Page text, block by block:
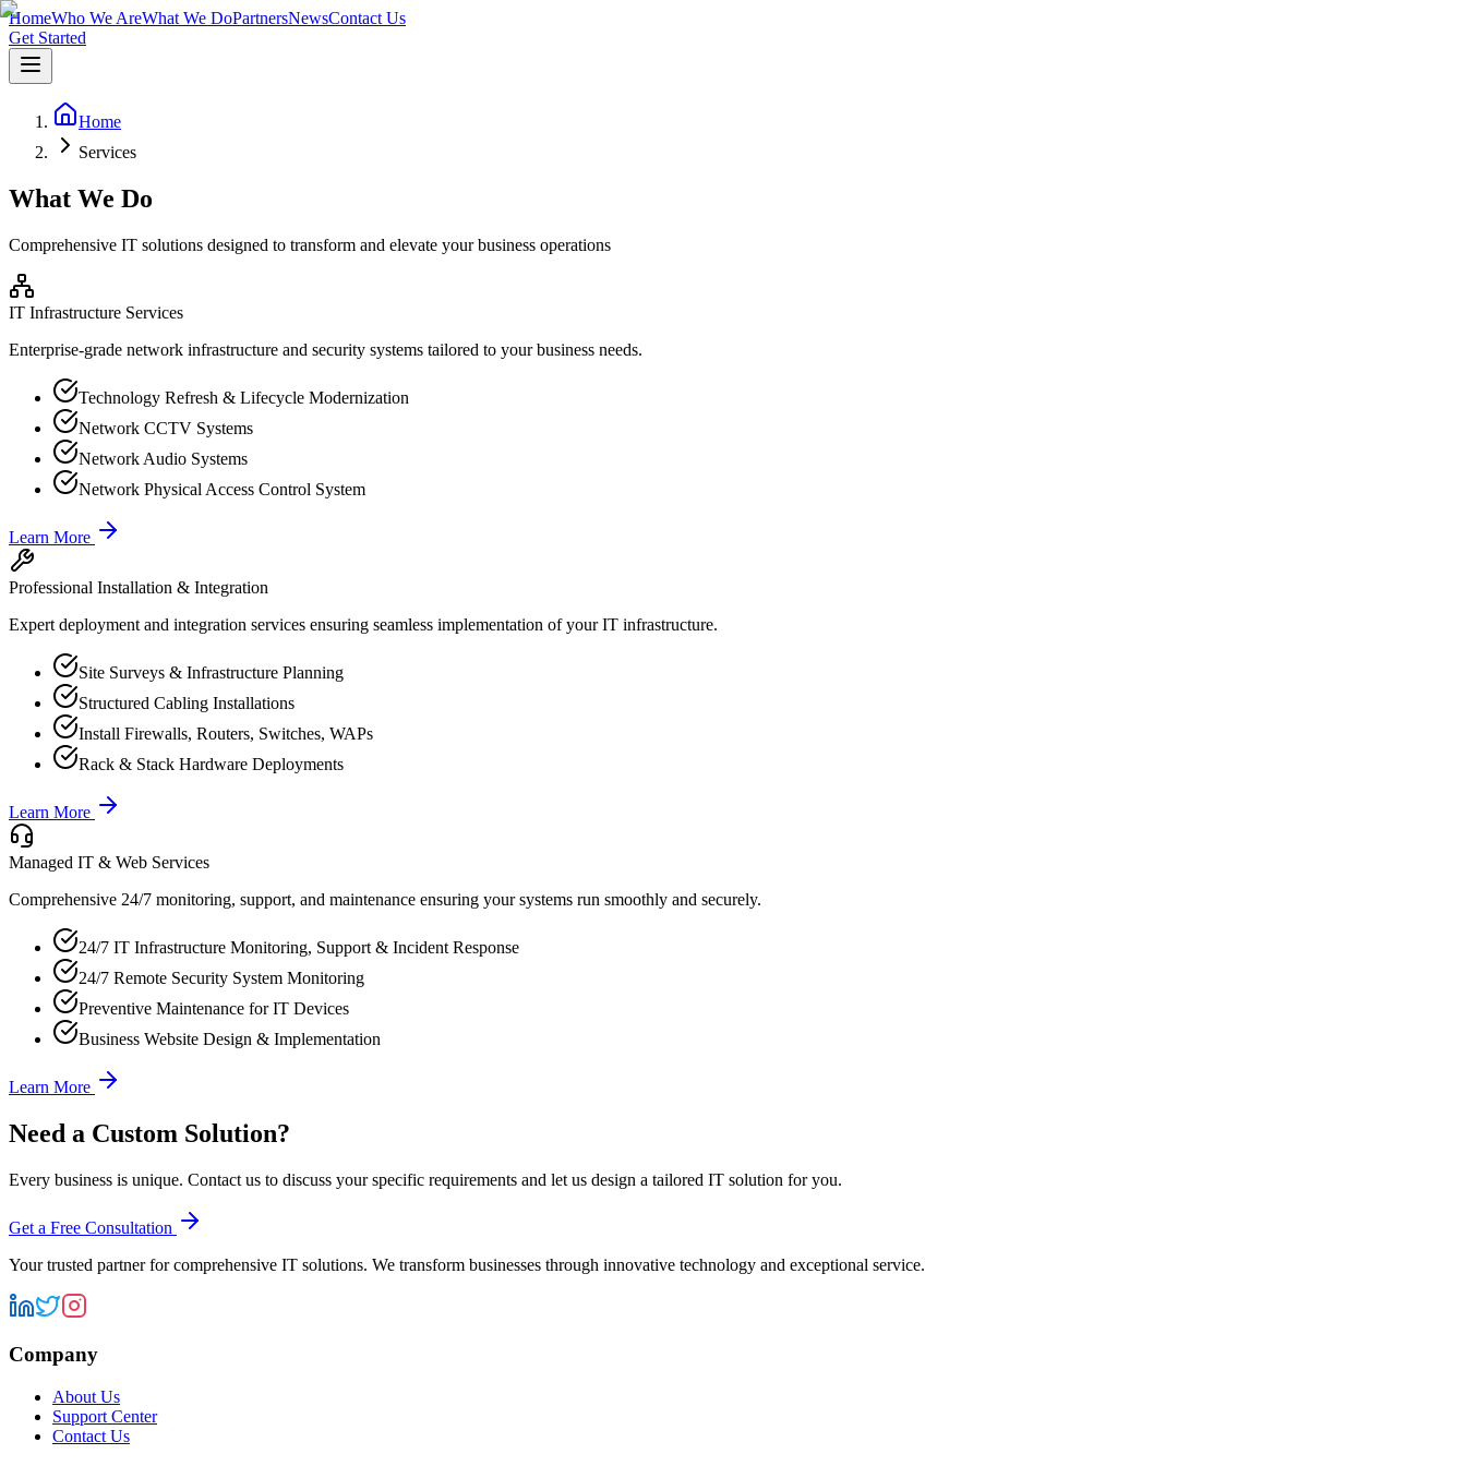
HomeWho We AreWhat We DoPartnersNewsContact Us
Get Started
Home
Services
What We Do
Comprehensive IT solutions designed to transform and elevate your business operations
IT Infrastructure Services
Enterprise-grade network infrastructure and security systems tailored to your business needs.
Technology Refresh & Lifecycle Modernization
Network CCTV Systems
Network Audio Systems
Network Physical Access Control System
Learn More
Professional Installation & Integration
Expert deployment and integration services ensuring seamless implementation of your IT infrastructure.
Site Surveys & Infrastructure Planning
Structured Cabling Installations
Install Firewalls, Routers, Switches, WAPs
Rack & Stack Hardware Deployments
Learn More
Managed IT & Web Services
Comprehensive 24/7 monitoring, support, and maintenance ensuring your systems run smoothly and securely.
24/7 IT Infrastructure Monitoring, Support & Incident Response
24/7 Remote Security System Monitoring
Preventive Maintenance for IT Devices
Business Website Design & Implementation
Learn More
Need a Custom Solution?
Every business is unique. Contact us to discuss your specific requirements and let us design a tailored IT solution for you.
Get a Free Consultation
Your trusted partner for comprehensive IT solutions. We transform businesses through innovative technology and exceptional service.
Company
About Us
Support Center
Contact Us